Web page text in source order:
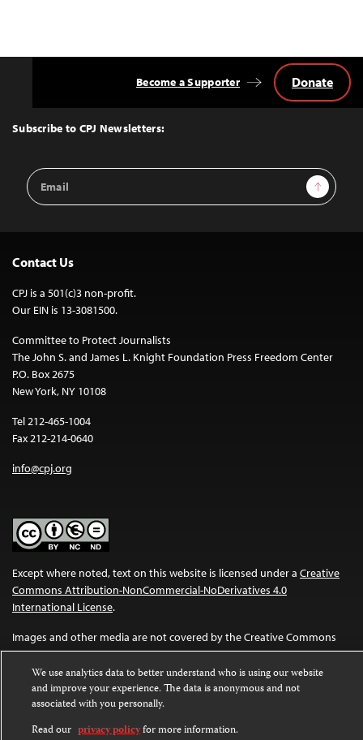
Top
Subscribe to CPJ Newsletters:
Email
Address
Sign Up
Become a Supporter Donate
Contact Us
CPJ is a 501(c)3 non-profit.
Our EIN is 13-3081500.
Committee to Protect Journalists
The John S. and James L. Knight Foundation Press Freedom Center
P.O. Box 2675
New York, NY 10108
Tel 212-465-1004
Fax 212-214-0640
info@cpj.org
Except where noted, text on this website is licensed under a Creative
Commons Attribution-NonCommercial-NoDerivatives 4.0
International License.
Images and other media are not covered by the Creative Commons
license. For more information about permissions, see ourFAQs.
We use analytics data to better understand who is using our website
and improve your experience. The data is anonymous and not
associated with you personally.
Read our privacy policyfor more information.